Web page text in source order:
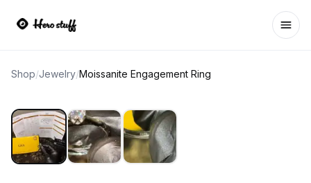
Shop/Jewelry/Moissanite Engagement Ring